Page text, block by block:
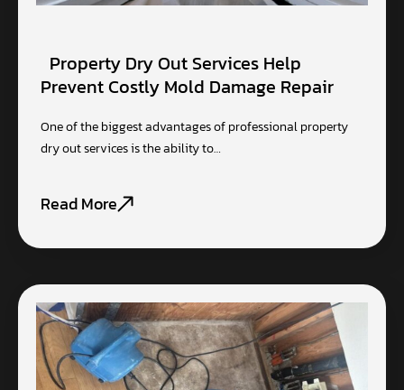
Property Dry Out Services Help
Prevent Costly Mold Damage Repair
One of the biggest advantages of professional property
dry out services is the ability to…
Read More